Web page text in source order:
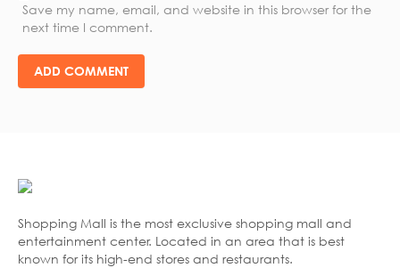
Save my name, email, and website in this browser for the
next time I comment.
Shopping Mall is the most exclusive shopping mall and
entertainment center. Located in an area that is best
known for its high-end stores and restaurants.